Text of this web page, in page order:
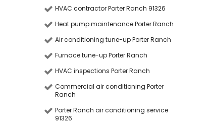
HVAC contractor Porter Ranch 91326
Heat pump maintenance Porter Ranch
Air conditioning tune-up Porter Ranch
Furnace tune-up Porter Ranch
HVAC inspections Porter Ranch
Commercial air conditioning Porter
Ranch
Porter Ranch air conditioning service
91326